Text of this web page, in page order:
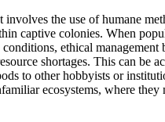
involves the use of humane
captive colonies. When
ethical management
shortages. This can be
to other hobbyists or
ecosystems, where they